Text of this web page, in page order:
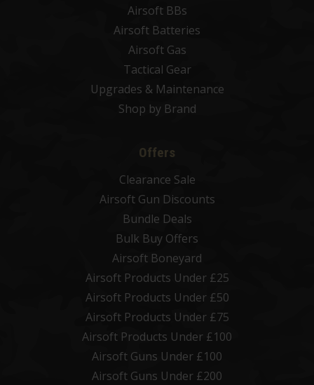
Airsoft BBs
Airsoft Batteries
Airsoft Gas
Tactical Gear
Upgrades & Maintenance
Shop by Brand
Offers
Clearance Sale
Airsoft Gun Discounts
Bundle Deals
Bulk Buy Offers
Airsoft Boneyard
Airsoft Products Under £25
Airsoft Products Under £50
Airsoft Products Under £75
Airsoft Products Under £100
Airsoft Guns Under £100
Airsoft Guns Under £200